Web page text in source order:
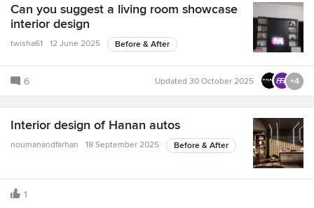
Can you suggest a living room showcase
interior design
twisha61 12 June 2025 Before & After
6 Updated 30 October 2025 +4
Interior design of Hanan autos
noumanandfarhan 18 September 2025 Before & After
1